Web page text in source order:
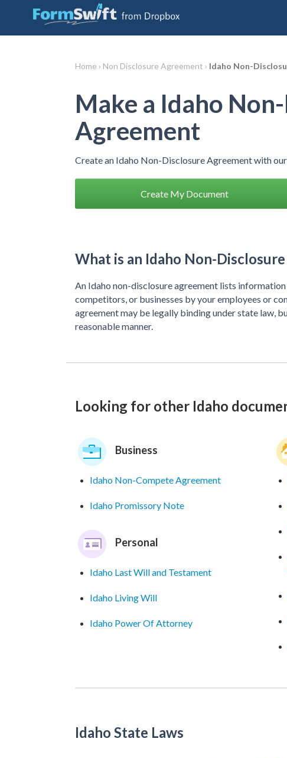
Home › Non Disclosure Agreement › Idaho Non-
Make a Idaho
Agreement
Create an Idaho Non-Disclosure Agreement with
Create My Document
What is an Idaho Non-
An Idaho non-disclosure agreement lists
competitors, or businesses by your employees or
agreement may be legally binding under state law,
reasonable manner.
Looking for other Idaho
Business
Idaho Non-Compete Agreement
Idaho Promissory Note
Personal
Idaho Last Will and Testament
Idaho Living Will
Idaho Power Of Attorney
Idaho State Laws